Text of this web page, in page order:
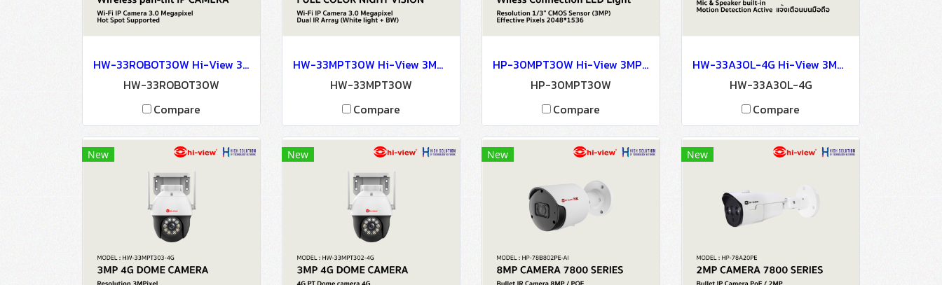
HW-33ROBOT30W Hi-View 3MP Human Tracking Wireless pan-tilt IP CAMERA Network Camera CCTV Camera
HW-33ROBOT30W
Compare
HW-33MPT30W Hi-View 3MP Wi-Fi IP Camera FULL COLOR NIGHT VISION Network Camera IP Camera CCTV Camera
HW-33MPT30W
Compare
HP-30MPT30W Hi-View 3MP MINI PT CAMERA Wiless Connection LED Light Network Camera IP Camera CCTV Camera
HP-30MPT30W
Compare
HW-33A30L-4G Hi-View 3MP 4G / Wifi Bullet Cloud camera Network Camera IP Camera CCTV Camera
HW-33A30L-4G
Compare
New New New New